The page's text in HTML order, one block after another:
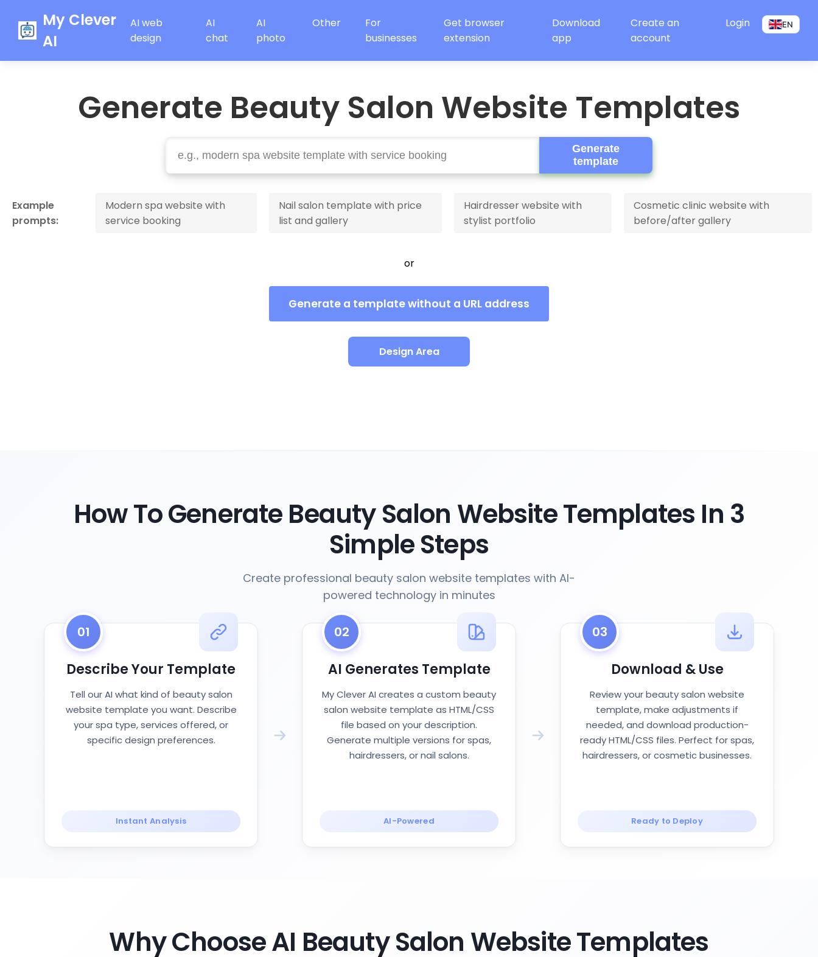
My Clever
AI
AI web
design
AI
chat
AI
photo
Other
For
businesses
Get browser
extension
Download
app
Create an
account
Login EN
Generate Beauty Salon Website Templates
Generate
template
Example
prompts:
Modern spa website with
service booking
Nail salon template with price
list and gallery
Hairdresser website with
stylist portfolio
Cosmetic clinic website with
before/after gallery
or
Generate a template without a URL address
Design Area
How To Generate Beauty Salon Website Templates In 3
Simple Steps
Create professional beauty salon website templates with AI-
powered technology in minutes
01
Describe Your Template
Tell our AI what kind of beauty salon
website template you want. Describe
your spa type, services offered, or
specific design preferences.
Instant Analysis
02
AI Generates Template
My Clever AI creates a custom beauty
salon website template as HTML/CSS
file based on your description.
Generate multiple versions for spas,
hairdressers, or nail salons.
AI-Powered
03
Download & Use
Review your beauty salon website
template, make adjustments if
needed, and download production-
ready HTML/CSS files. Perfect for spas,
hairdressers, or cosmetic businesses.
Ready to Deploy
Why Choose AI Beauty Salon Website Templates